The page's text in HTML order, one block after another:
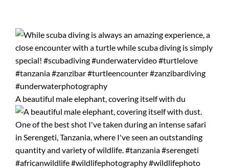
A beautiful male elephant, covering itself with du